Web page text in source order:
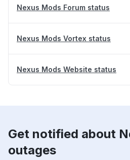
Nexus Mods Forum status
Nexus Mods Vortex status
Nexus Mods Website status
Get notified about
outages